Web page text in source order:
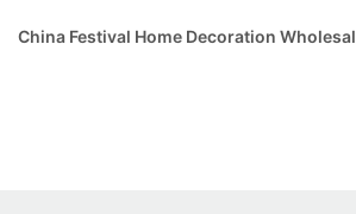
China Festival Home Decoration